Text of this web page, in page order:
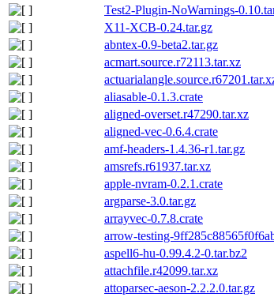
Test2-Plugin-NoWarnings-
X11-XCB-0.24.tar.gz
abntex-0.9-beta2.tar.gz
acmart.source.r72113.tar.xz
aliasable-0.1.3.crate
aligned-overset.r47290.tar.xz
aligned-vec-0.6.4.crate
amf-headers-1.4.36-r1.tar.gz
amsrefs.r61937.tar.xz
apple-nvram-0.2.1.crate
argparse-3.0.tar.gz
arrayvec-0.7.8.crate
arrow-testing-
aspell6-hu-0.99.4.2-0.tar.bz2
attachfile.r42099.tar.xz
attoparsec-aeson-2.2.2.0.tar.gz